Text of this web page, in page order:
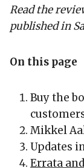
Read the
published in
On this page
Buy the
Mikkel
Updates
Errata